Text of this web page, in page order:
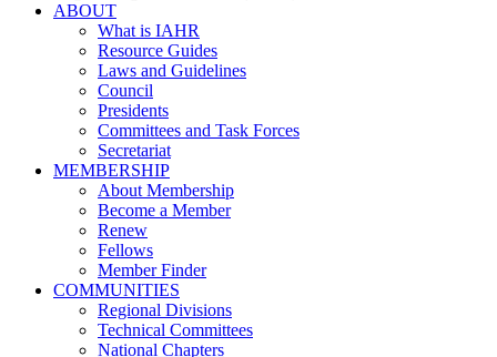
ABOUT
What is IAHR
Resource Guides
Laws and Guidelines
Council
Presidents
Committees and Task Forces
Secretariat
MEMBERSHIP
About Membership
Become a Member
Renew
Fellows
Member Finder
COMMUNITIES
Regional Divisions
Technical Committees
National Chapters